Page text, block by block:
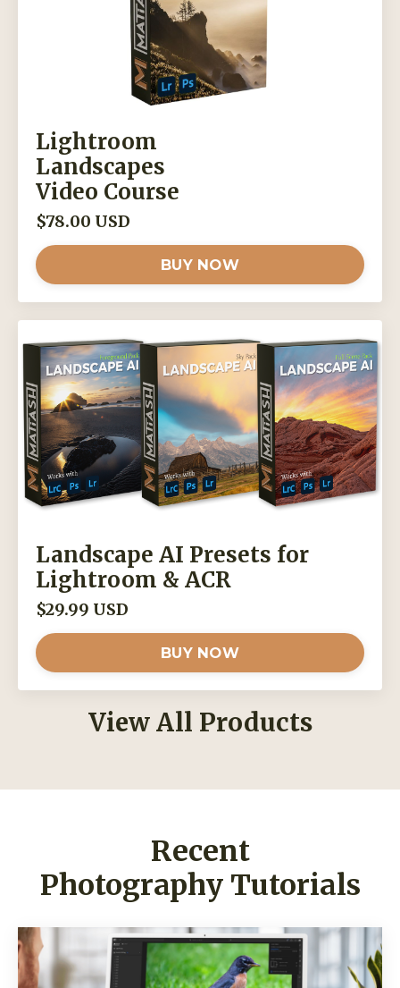
Lightroom
Landscapes
Video Course
$78.00 USD
BUY NOW
Landscape AI Presets for
Lightroom & ACR
$29.99 USD
BUY NOW
View All Products
Recent
Photography Tutorials